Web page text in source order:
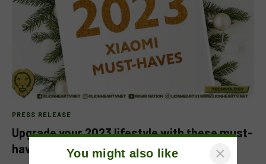
PRESS RELEASE
Upgrade your 2023 lifestyle with these must-
have tech itemsYou might also like ×